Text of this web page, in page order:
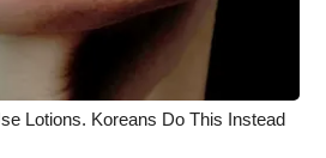
Lotions. Koreans Do This Instead